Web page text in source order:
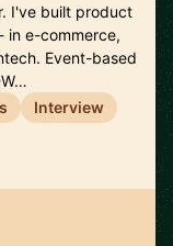
I've built product
in e-commerce,
Event-based
Interview